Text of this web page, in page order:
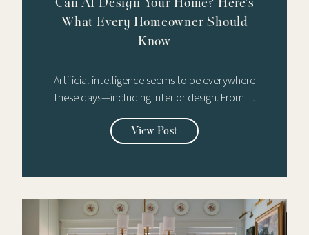
Can AI Design Your Home? Here's
What Every Homeowner Should
Know
Artificial intelligence seems to be everywhere
these days—including interior design. From…
View Post